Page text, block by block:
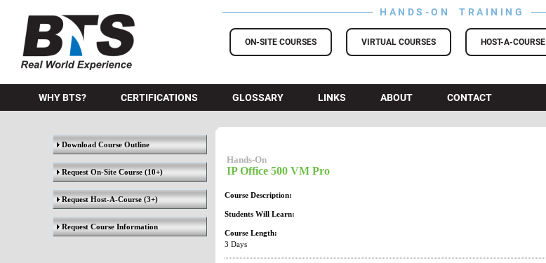
BTS Training HANDS-ON TRAINING
ON-SITE COURSES VIRTUAL COURSES HOST-A-COURSE
WHY BTS? CERTIFICATIONS GLOSSARY LINKS ABOUT CONTACT
Download Course Outline
Request On-Site Course(10+)
Request Host-A-Course(3+)
Request Course Information
Hands-On
IP Office 500 VM Pro
Course Description:
Students Will Learn:
Course Length:
3 Days